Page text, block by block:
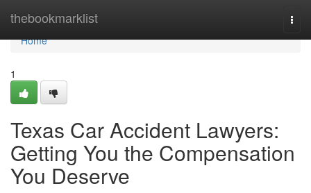
thebookmarklist
Home
Home
1
Texas Car Accident Lawyers:
Getting You the Compensation
You Deserve